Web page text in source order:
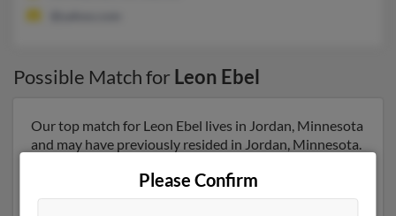
Possible Match for Leon Ebel
Our top match for Leon Ebel lives in Jordan, Minnesota
and may have previously resided in Jordan, Minnesota.
Debra Simpson. Run a full report on this
result to get more details on Leon.
Please Confirm